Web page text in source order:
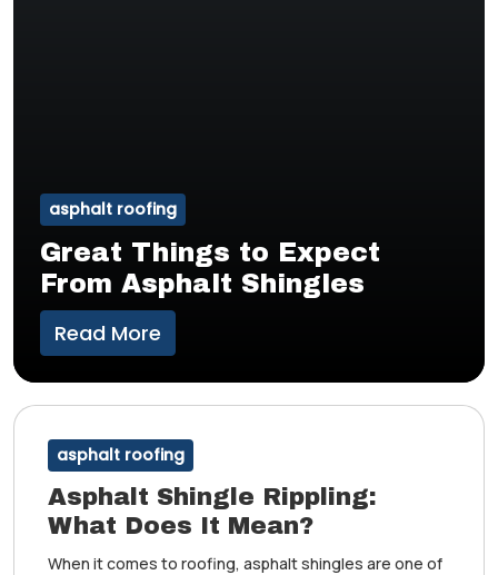
asphalt roofing
Great Things to Expect
From Asphalt Shingles
Read More
asphalt roofing
Asphalt Shingle Rippling:
What Does It Mean?
When it comes to roofing, asphalt shingles are one of